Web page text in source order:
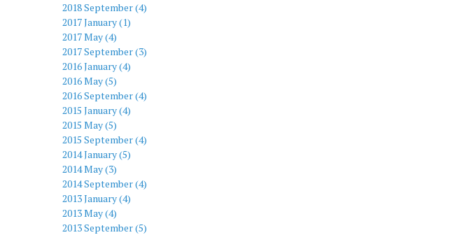
2018 September (4)
2017 January (1)
2017 May (4)
2017 September (3)
2016 January (4)
2016 May (5)
2016 September (4)
2015 January (4)
2015 May (5)
2015 September (4)
2014 January (5)
2014 May (3)
2014 September (4)
2013 January (4)
2013 May (4)
2013 September (5)